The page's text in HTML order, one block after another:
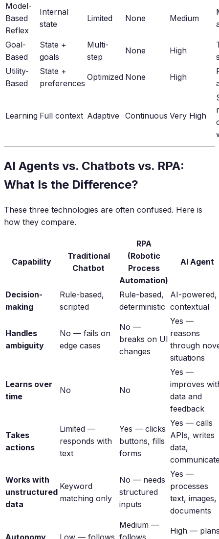
Model-
Based
Reflex
Internal
state
Limited None Medium
Goal-
Based
State +
goals
Multi-
step
None High
Utility-
Based
State +
preferences
Optimized None High
Learning Full context Adaptive Continuous Very High
AI Agents vs. Chatbots vs. RPA:
What Is the Difference?
These three technologies are often confused. Here is
how they compare.
Capability
Traditional
Chatbot
RPA
(Robotic
Process
Automation)
AI Agent
Decision-
making
Rule-based,
scripted
Rule-based,
deterministic
AI-powered,
contextual
Handles
ambiguity
No — fails on
edge cases
No —
breaks on UI
changes
Yes —
reasons
through
situations
Learns over
time
No No
Yes —
improves
data and
feedback
Takes
actions
Limited —
responds with
text
Yes — clicks
buttons, fills
forms
Yes — calls
APIs, writes
data,
Works with
unstructured
data
Keyword
matching only
No — needs
structured
inputs
Yes —
processes
text, images,
documents
Autonomy Low — follows
Medium —
follows
High —